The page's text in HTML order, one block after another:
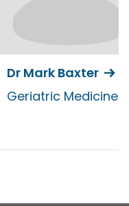
Dr Mark Baxter
Geriatric Medicine